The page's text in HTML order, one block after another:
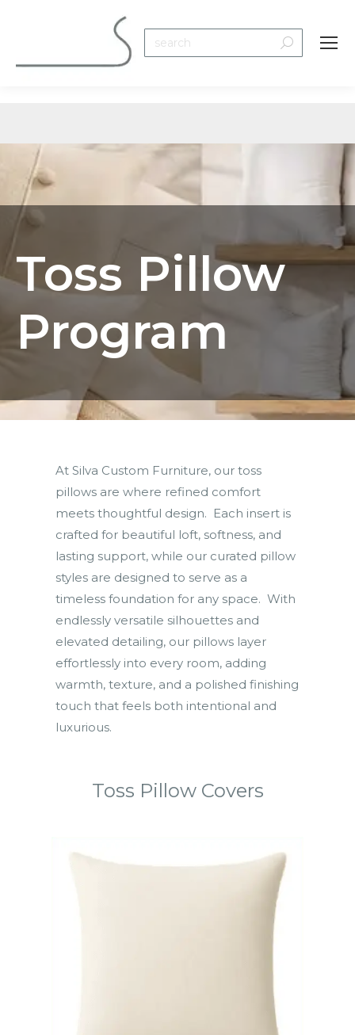
Search:
Toss Pillow
Program
At Silva Custom Furniture, our toss
pillows are where refined comfort
meets thoughtful design. Each insert is
crafted for beautiful loft, softness, and
lasting support, while our curated pillow
styles are designed to serve as a
timeless foundation for any space. With
endlessly versatile silhouettes and
elevated detailing, our pillows layer
effortlessly into every room, adding
warmth, texture, and a polished finishing
touch that feels both intentional and
luxurious.
Toss Pillow Covers